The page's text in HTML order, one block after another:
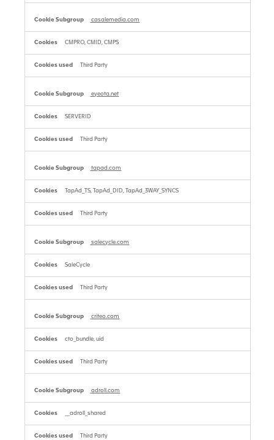
casalemedia.com
CMPRO, CMID, CMPS
Third Party
eyeota.net
SERVERID
Third Party
tapad.com
TapAd_TS, TapAd_DID, TapAd_3WAY_SYNCS
Third Party
salecycle.com
SaleCycle
Third Party
criteo.com
cto_bundle, uid
Third Party
adroll.com
__adroll_shared
Third Party